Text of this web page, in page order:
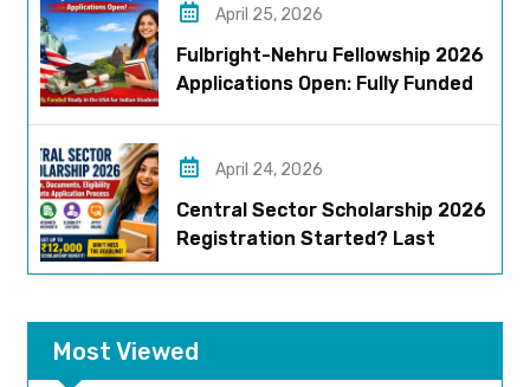
April 25, 2026
Fulbright-Nehru Fellowship 2026
Applications Open: Fully Funded
April 24, 2026
Central Sector Scholarship 2026
Registration Started? Last
Most Viewed